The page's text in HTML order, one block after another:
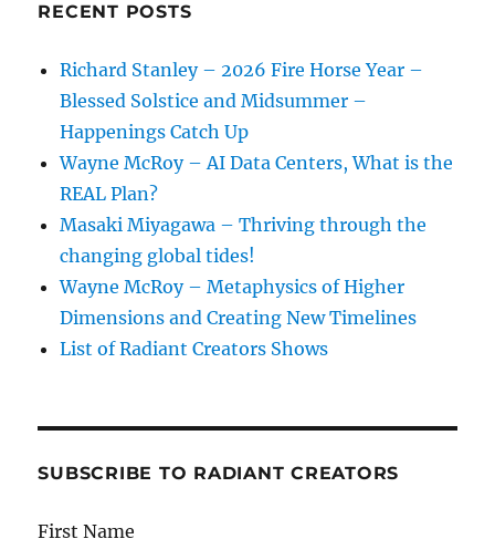
RECENT POSTS
Richard Stanley – 2026 Fire Horse Year –
Blessed Solstice and Midsummer –
Happenings Catch Up
Wayne McRoy – AI Data Centers, What is the
REAL Plan?
Masaki Miyagawa – Thriving through the
changing global tides!
Wayne McRoy – Metaphysics of Higher
Dimensions and Creating New Timelines
List of Radiant Creators Shows
SUBSCRIBE TO RADIANT CREATORS
First Name